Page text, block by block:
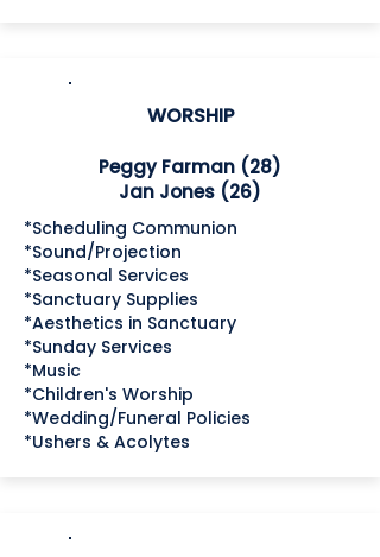
WORSHIP
Peggy Farman (28)
Jan Jones (26)
*Scheduling Communion
*Sound/Projection
*Seasonal Services
*Sanctuary Supplies
*Aesthetics in Sanctuary
*Sunday Services
*Music
*Children's Worship
*Wedding/Funeral Policies
*Ushers & Acolytes